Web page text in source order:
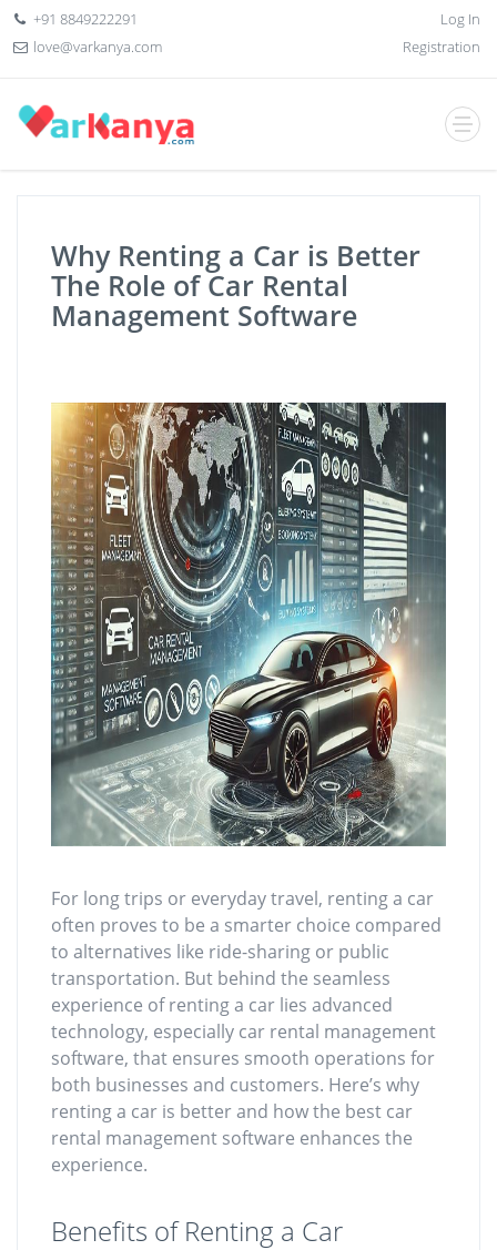
+91 8849222291
love@varkanya.com
Log In
Registration
Why Renting a Car is Better
The Role of Car Rental
Management Software
For long trips or everyday travel, renting a car
often proves to be a smarter choice compared
to alternatives like ride-sharing or public
transportation. But behind the seamless
experience of renting a car lies advanced
technology, especially car rental management
software, that ensures smooth operations for
both businesses and customers. Here’s why
renting a car is better and how the best car
rental management software enhances the
experience.
Benefits of Renting a Car